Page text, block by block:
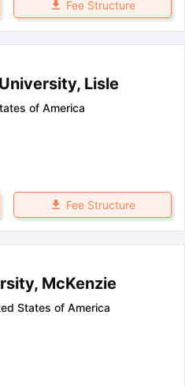
Fee Structure
Lisle
of America
Fee Structure
McKenzie
States of America